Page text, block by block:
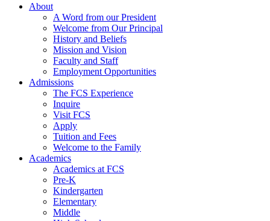
About
A Word from our President
Welcome from Our Principal
History and Beliefs
Mission and Vision
Faculty and Staff
Employment Opportunities
Admissions
The FCS Experience
Inquire
Visit FCS
Apply
Tuition and Fees
Welcome to the Family
Academics
Academics at FCS
Pre-K
Kindergarten
Elementary
Middle